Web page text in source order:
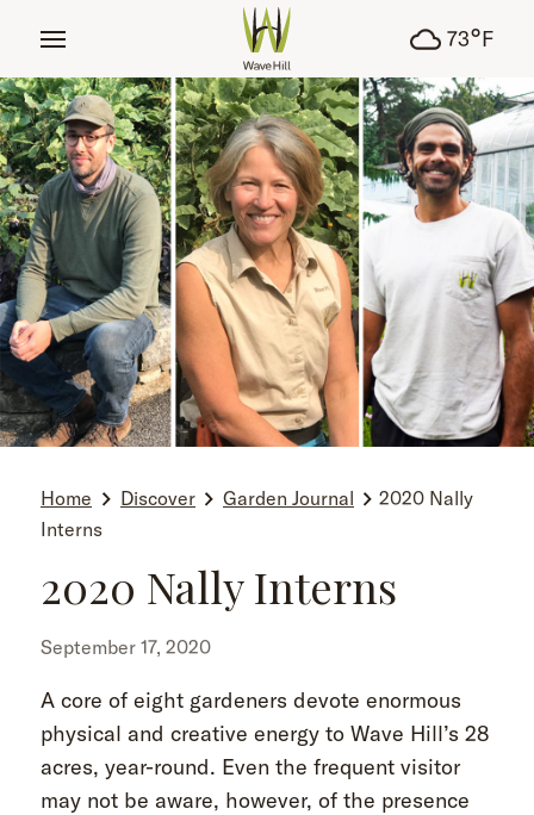
73°F
Home Discover Garden Journal
2020 Nally
Interns
2020 Nally Interns
September 17, 2020
A core of eight gardeners devote enormous
physical and creative energy to Wave Hill’s 28
acres, year-round. Even the frequent visitor
may not be aware, however, of the presence